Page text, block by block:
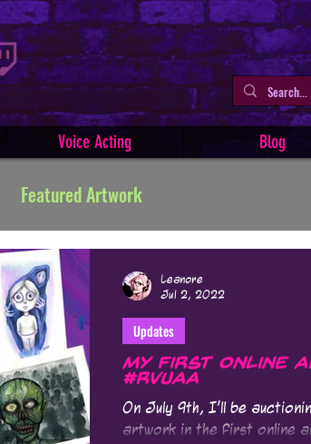
Voice Acting Blog
Featured Artwork
Tutorials Indie Comics
Art Facts & History
My First Online
#RVUAA
On July 9th, I'll be
artwork in the first online
Updates
Leanore
Jul 2, 2022